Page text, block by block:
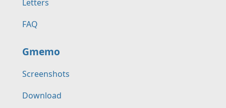
Letters
FAQ
Gmemo
Screenshots
Download